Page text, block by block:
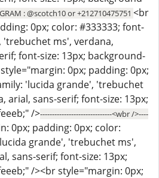
: @scotch10 or +212710475751 <br
0px; color: #333333; font-
ms', verdana,
font-size: 13px; background-
0px; padding: 0px;
'lucida grande', 'trebuchet
arial, sans-serif; font-size: 13px;
/>------------------------------<wbr />----
0px; padding: 0px; color:
grande', 'trebuchet ms',
sans-serif; font-size: 13px;
/><br style="margin: 0px;